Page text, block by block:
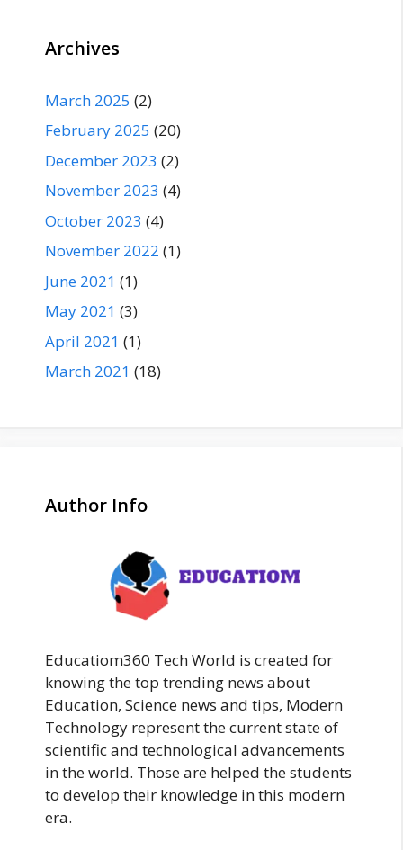
Archives
March 2025 (2)
February 2025 (20)
December 2023 (2)
November 2023 (4)
October 2023 (4)
November 2022 (1)
June 2021 (1)
May 2021 (3)
April 2021 (1)
March 2021 (18)
Author Info
Educatiom360 Tech World is created for
knowing the top trending news about
Education, Science news and tips, Modern
Technology represent the current state of
scientific and technological advancements
in the world. Those are helped the students
to develop their knowledge in this modern
era.